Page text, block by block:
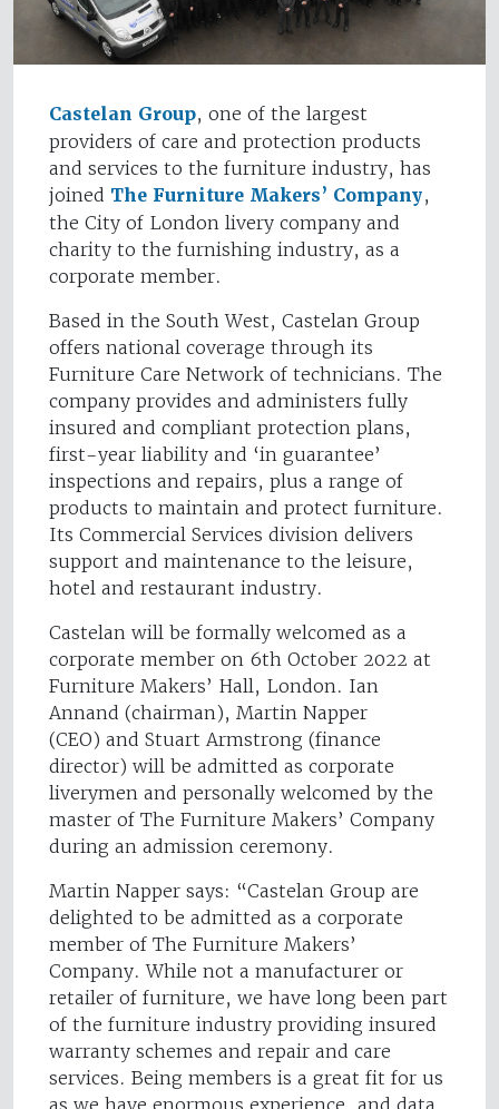
Castelan Group, one of the largest
providers of care and protection products
and services to the furniture industry, has
joined The Furniture Makers’ Company,
the City of London livery company and
charity to the furnishing industry, as a
corporate member.
Based in the South West, Castelan Group
offers national coverage through its
Furniture Care Network of technicians. The
company provides and administers fully
insured and compliant protection plans,
first-year liability and ‘in guarantee’
inspections and repairs, plus a range of
products to maintain and protect furniture.
Its Commercial Services division delivers
support and maintenance to the leisure,
hotel and restaurant industry.
Castelan will be formally welcomed as a
corporate member on 6th October 2022 at
Furniture Makers’ Hall, London. Ian
Annand (chairman), Martin Napper
(CEO) and Stuart Armstrong (finance
director) will be admitted as corporate
liverymen and personally welcomed by the
master of The Furniture Makers’ Company
during an admission ceremony.
Martin Napper says: “Castelan Group are
delighted to be admitted as a corporate
member of The Furniture Makers’
Company. While not a manufacturer or
retailer of furniture, we have long been part
of the furniture industry providing insured
warranty schemes and repair and care
services. Being members is a great fit for us